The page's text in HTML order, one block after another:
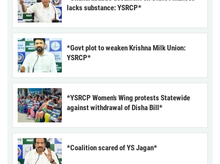
lacks substance: YSRCP*
*Govt plot to weaken Krishna Milk Union:
YSRCP*
*YSRCP Women’s Wing protests Statewide
against withdrawal of Disha Bill*
*Coalition scared of YS Jagan*